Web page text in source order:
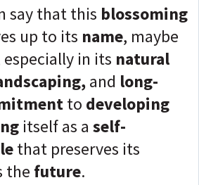
say that this blossoming
up to its name, maybe
especially in its natural
and long-
to developing
itself as a self-
that preserves its
the future.